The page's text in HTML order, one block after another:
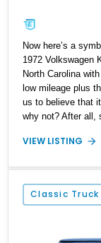
Now here’s a
1972 Volkswagen
North Carolina
low mileage plus
us to believe that
why not? After all,
symbols of
and hope all over
family than to
weekend?
VIEW LISTING
Classic Truck